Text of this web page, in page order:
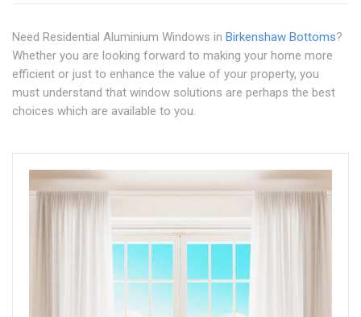
Need Residential Aluminium Windows in Birkenshaw Bottoms?
Whether you are looking forward to making your home more
efficient or just to enhance the value of your property, you
must understand that window solutions are perhaps the best
choices which are available to you.